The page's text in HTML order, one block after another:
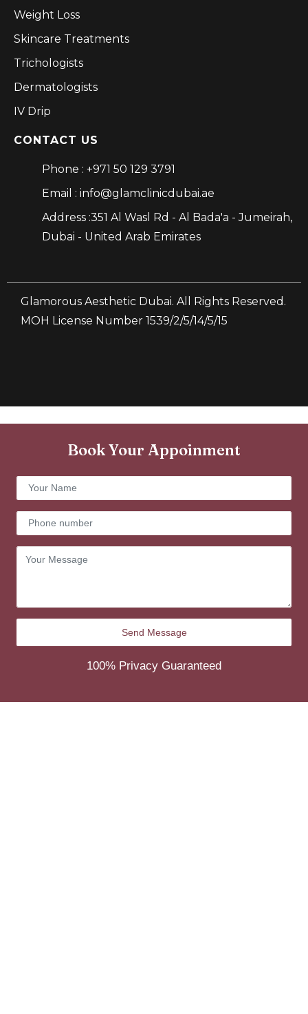
Weight Loss
Skincare Treatments
Trichologists
Dermatologists
IV Drip
CONTACT US
Phone : +971 50 129 3791
Email : info@glamclinicdubai.ae
Address :351 Al Wasl Rd - Al Bada'a - Jumeirah,
Dubai - United Arab Emirates
Glamorous Aesthetic Dubai. All Rights Reserved.
MOH License Number 1539/2/5/14/5/15
Book Your Appoinment
100% Privacy Guaranteed